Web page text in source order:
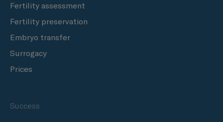
Fertility assessment
Fertility preservation
Embryo transfer
Surrogacy
Prices
Success